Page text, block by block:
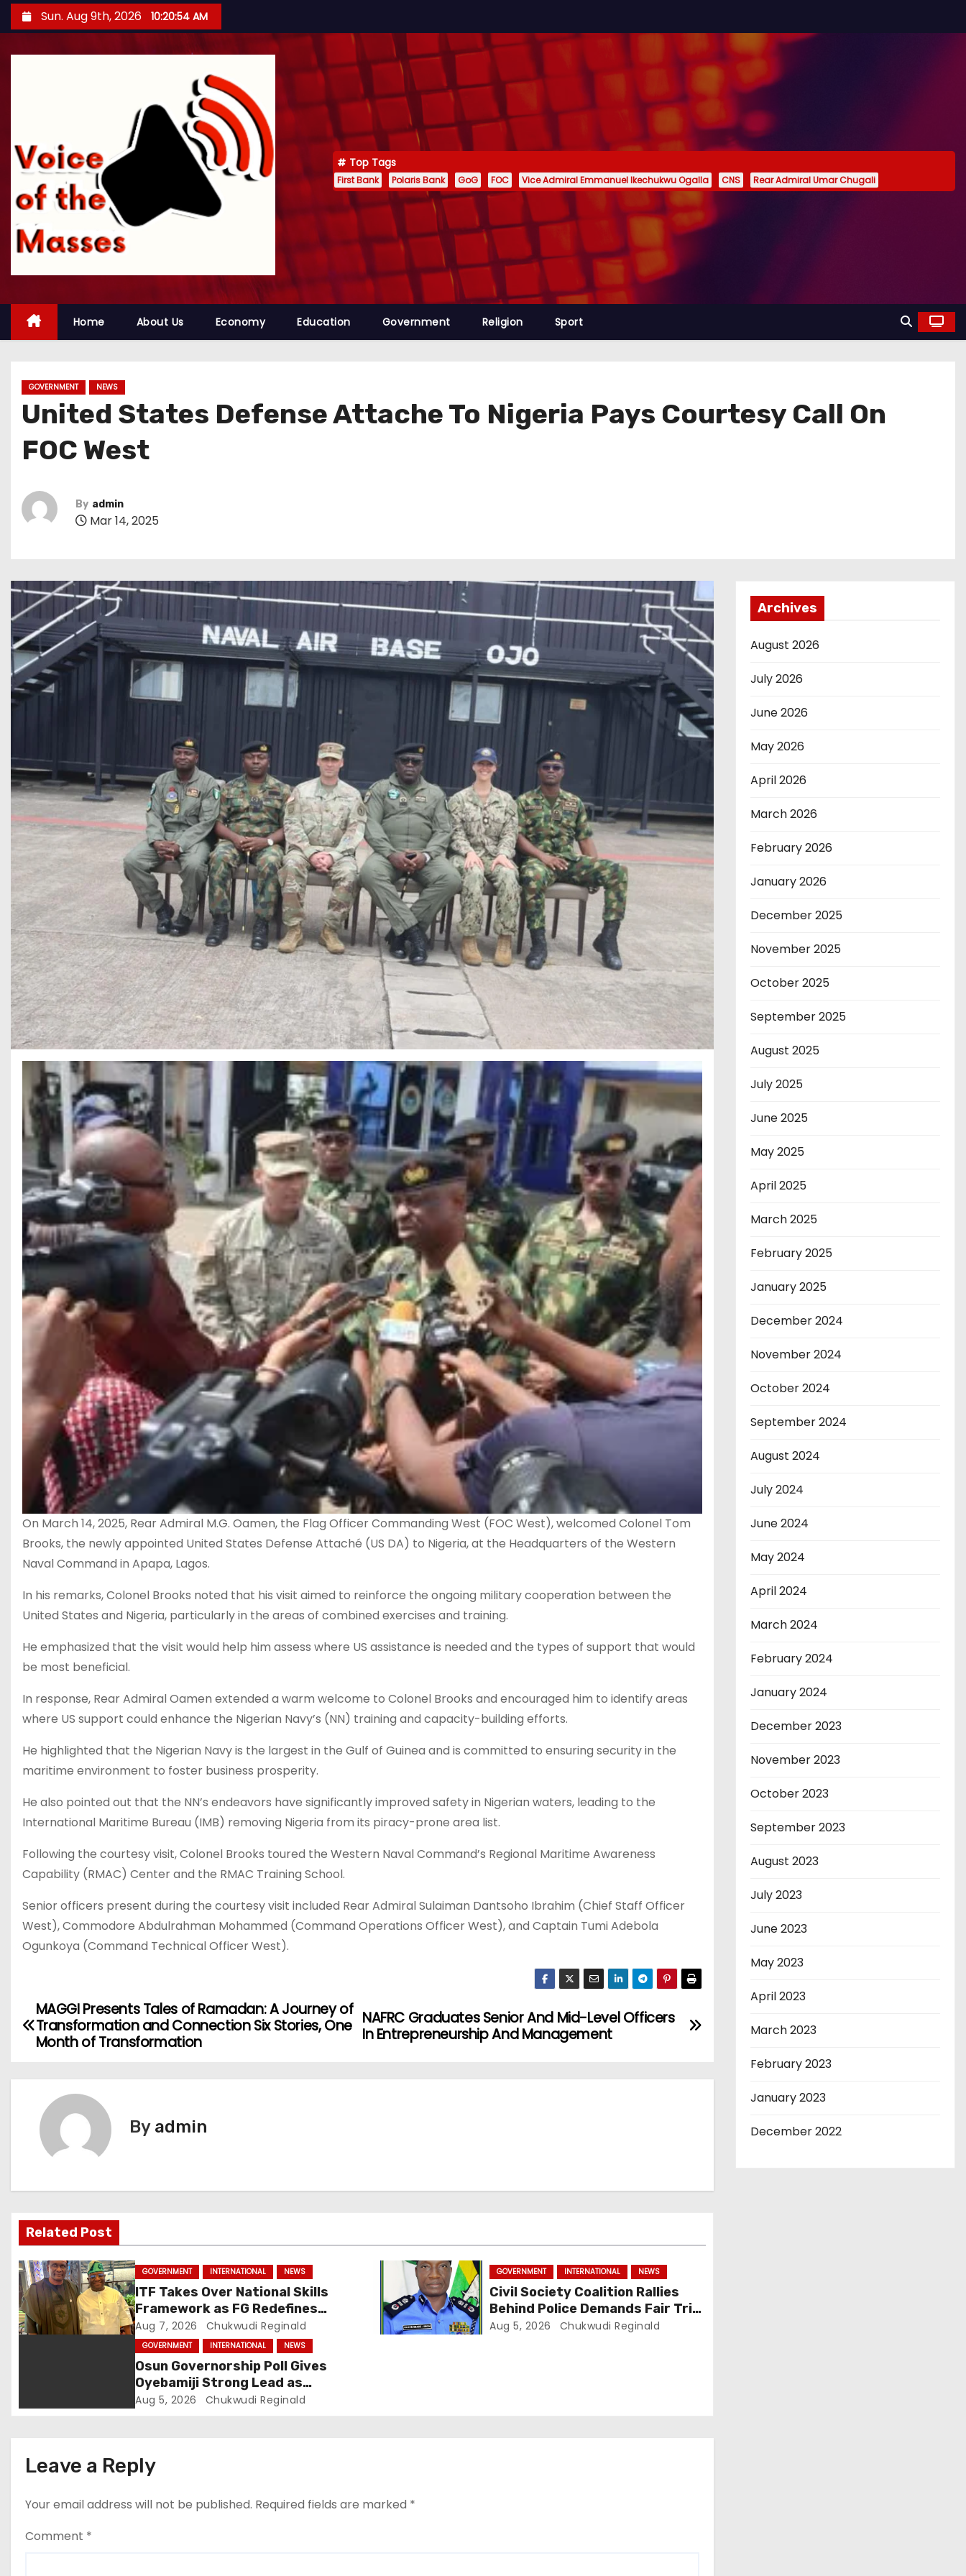
k
Sun. Aug 9th, 2026 10:20:56 AM
Top Tags
First Bank Polaris Bank GoG FOC Vice Admiral Emmanuel Ikechukwu Ogalla CNS Rear Admiral Umar Chugali
Home About Us Economy Education Government Religion Sport
GOVERNMENT NEWS
United States Defense Attache To Nigeria Pays Courtesy Call On
FOC West
By admin
Mar 14, 2025
On March 14, 2025, Rear Admiral M.G. Oamen, the Flag Officer Commanding West (FOC West), welcomed Colonel Tom
Brooks, the newly appointed United States Defense Attaché (US DA) to Nigeria, at the Headquarters of the Western
Naval Command in Apapa, Lagos.
In his remarks, Colonel Brooks noted that his visit aimed to reinforce the ongoing military cooperation between the
United States and Nigeria, particularly in the areas of combined exercises and training.
He emphasized that the visit would help him assess where US assistance is needed and the types of support that would
be most beneficial.
In response, Rear Admiral Oamen extended a warm welcome to Colonel Brooks and encouraged him to identify areas
where US support could enhance the Nigerian Navy’s (NN) training and capacity-building efforts.
He highlighted that the Nigerian Navy is the largest in the Gulf of Guinea and is committed to ensuring security in the
maritime environment to foster business prosperity.
He also pointed out that the NN’s endeavors have significantly improved safety in Nigerian waters, leading to the
International Maritime Bureau (IMB) removing Nigeria from its piracy-prone area list.
Following the courtesy visit, Colonel Brooks toured the Western Naval Command’s Regional Maritime Awareness
Capability (RMAC) Center and the RMAC Training School.
Senior officers present during the courtesy visit included Rear Admiral Sulaiman Dantsoho Ibrahim (Chief Staff Officer
West), Commodore Abdulrahman Mohammed (Command Operations Officer West), and Captain Tumi Adebola
Ogunkoya (Command Technical Officer West).
P
s
v
i
g
a
t
n
NAFRC Graduates Senior And Mid-Level Officers
In Entrepreneurship And Management
MAGGI Presents Tales of Ramadan: A Journey of
Transformation and Connection Six Stories, One
Month of Transformation
By admin
Related Post
GOVERNMENT INTERNATIONAL NEWS
ITF Takes Over National Skills
Framework as FG Redefines
NBTE Role
Aug 7, 2026 Chukwudi Reginald
GOVERNMENT INTERNATIONAL NEWS
Civil Society Coalition Rallies
Behind Police Demands Fair Trial
In Ajiran Murder Case
Aug 5, 2026 Chukwudi Reginald
GOVERNMENT INTERNATIONAL NEWS
Osun Governorship Poll Gives
Oyebamiji Strong Lead as
Inclusive Agenda Gains
Aug 5, 2026 Chukwudi Reginald
Leave a Reply
Your email address will not be published. Required fields are marked *
Comment *
Archives
August 2026
July 2026
June 2026
May 2026
April 2026
March 2026
February 2026
January 2026
December 2025
November 2025
October 2025
September 2025
August 2025
July 2025
June 2025
May 2025
April 2025
March 2025
February 2025
January 2025
December 2024
November 2024
October 2024
September 2024
August 2024
July 2024
June 2024
May 2024
April 2024
March 2024
February 2024
January 2024
December 2023
November 2023
October 2023
September 2023
August 2023
July 2023
June 2023
May 2023
April 2023
March 2023
February 2023
January 2023
December 2022